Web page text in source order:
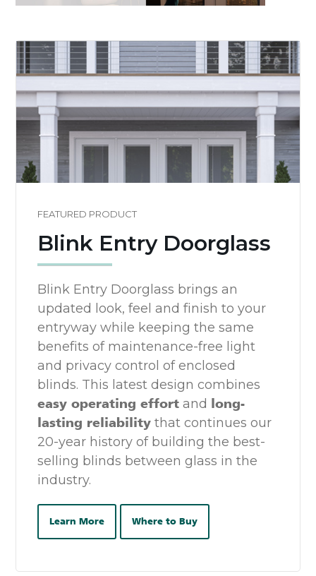
FEATURED PRODUCT
Blink Entry Doorglass
Blink Entry Doorglass brings an
updated look, feel and finish to your
entryway while keeping the same
benefits of maintenance-free light
and privacy control of enclosed
blinds. This latest design combines
easy operating effort and
long-
lasting reliability that continues our
20-year history of building the best-
selling blinds between glass in the
industry.
Learn More Where to Buy